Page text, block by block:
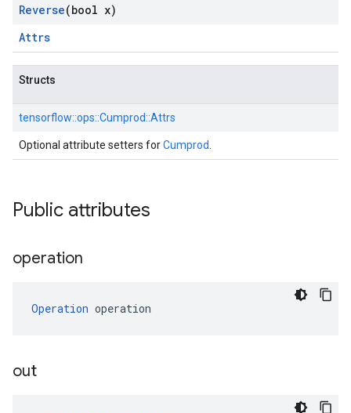
Reverse(bool x)
Attrs
Structs
tensorflow::ops::Cumprod::Attrs
Optional attribute setters forCumprod
Public attributes
operation
Operation operation
out